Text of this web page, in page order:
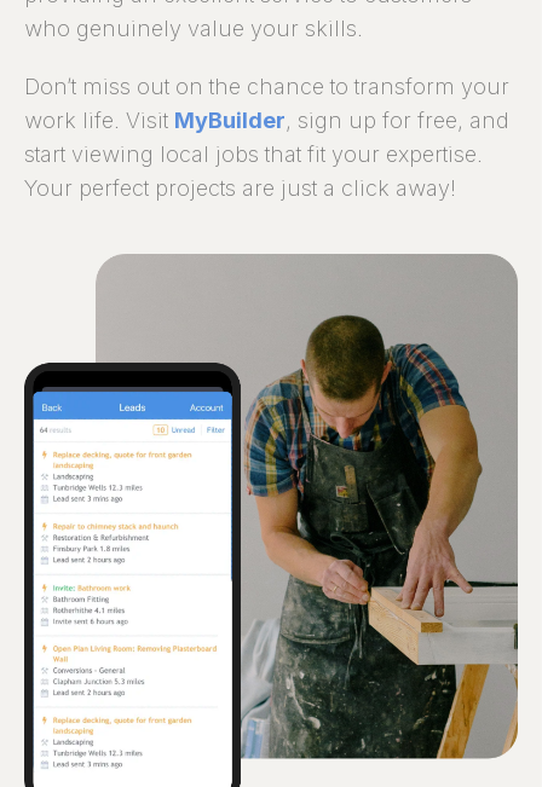
who genuinely value your skills.
Don’t miss out on the chance to transform your
work life. Visit MyBuilder, sign up for free, and
start viewing local jobs that fit your expertise.
Your perfect projects are just a click away!